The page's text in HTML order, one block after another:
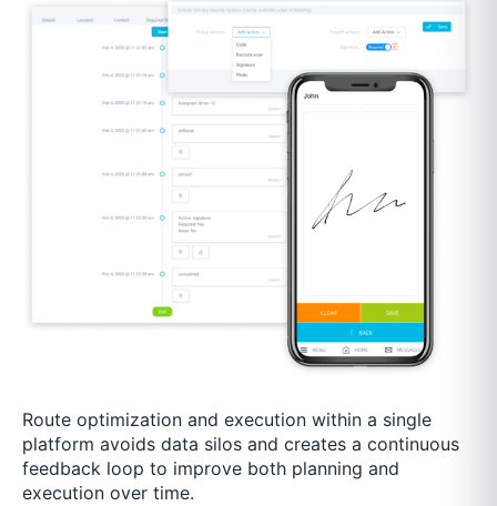
Route optimization and execution within a single
platform avoids data silos and creates a continuous
feedback loop to improve both planning and
execution over time.